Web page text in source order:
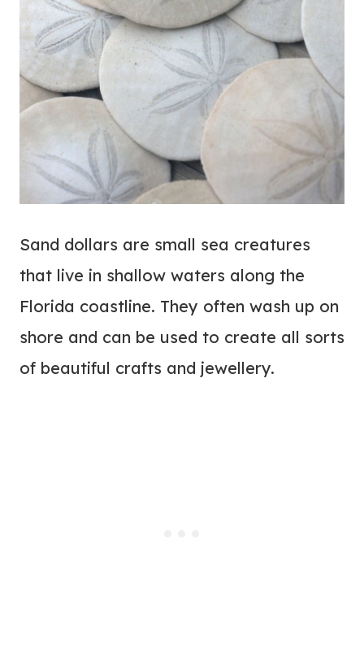
Sand dollars are small sea creatures
that live in shallow waters along the
Florida coastline. They often wash up on
shore and can be used to create all sorts
of beautiful crafts and jewellery.